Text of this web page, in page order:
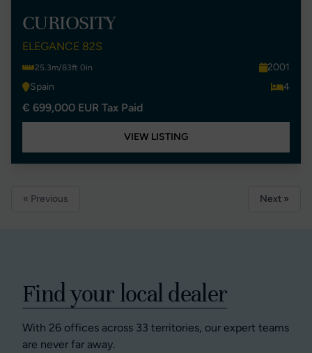
CURIOSITY
ELEGANCE 82S
25.3m/83ft 0in
2001
Spain
4
€ 699,000 EUR Tax Paid
VIEW LISTING
« Previous Next »
Find your local dealer
With 26 offices across 33 territories, our expert teams
are never far away.